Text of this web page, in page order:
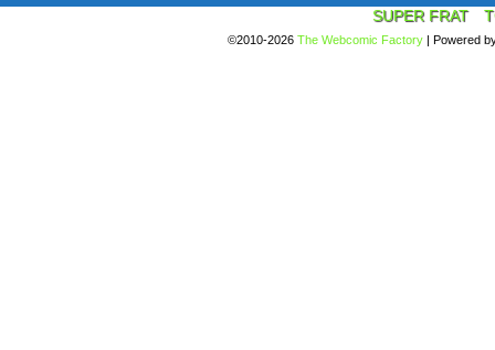
SUPER FRAT
©2010-2026 The Webcomic Factory | Powered